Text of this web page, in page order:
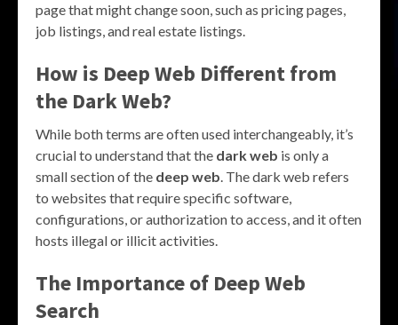
page that might change soon, such as pricing pages,
job listings, and real estate listings.
How is Deep Web Different from
the Dark Web?
While both terms are often used interchangeably, it’s
crucial to understand that the dark web is only a
small section of the deep web. The dark web refers
to websites that require specific software,
configurations, or authorization to access, and it often
hosts illegal or illicit activities.
The Importance of Deep Web
Search